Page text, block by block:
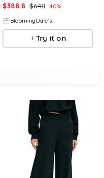
$388.8 $648 40%
BloomingDale's
Try it on